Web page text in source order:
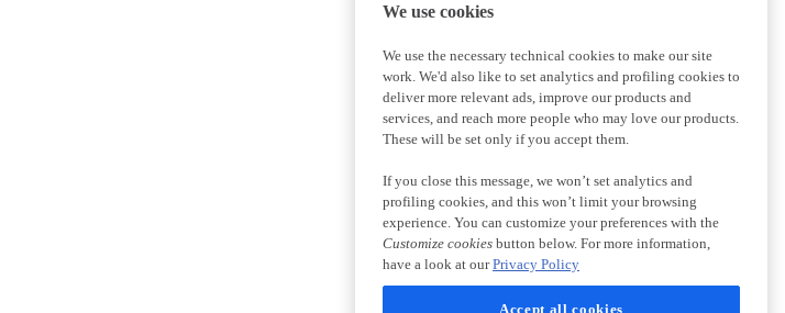
We use cookies
We use the necessary technical cookies to make our site
work. We'd also like to set analytics and profiling cookies to
deliver more relevant ads, improve our products and
services, and reach more people who may love our products.
These will be set only if you accept them.
If you close this message, we won’t set analytics and
profiling cookies, and this won’t limit your browsing
experience. You can customize your preferences with the
Customize cookies button below. For more information,
have a look at ourPrivacy Policy
Accept all cookies